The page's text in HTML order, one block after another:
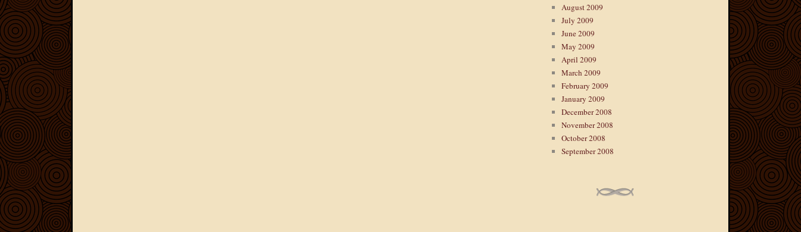
August 2009
July 2009
June 2009
May 2009
April 2009
March 2009
February 2009
January 2009
December 2008
November 2008
October 2008
September 2008